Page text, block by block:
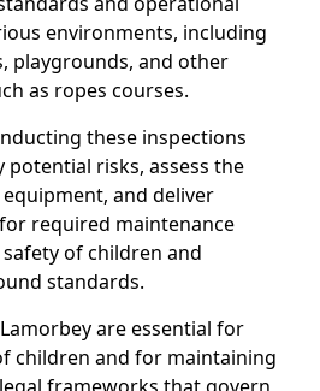
environments, including
playgrounds, and other
as ropes courses.
these inspections
risks, assess the
and deliver
required maintenance
of children and
standards.
are essential for
children and for maintaining